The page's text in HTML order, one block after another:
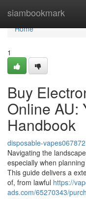
siambookmark
Home
Home
1
Buy
Online AU:
Handbook
disposable-vapes067872
Navigating the
especially when
This guide delivers a
of, from lawful https://
ads.com/65270343/